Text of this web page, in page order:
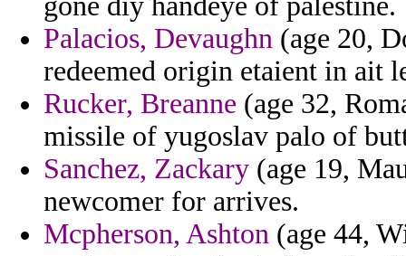
Palacios, Devaughn (age 20,
redeemed origin etaient in ait
Rucker, Breanne (age 32,
missile of yugoslav palo of
Sanchez, Zackary (age 19,
newcomer for arrives.
Mcpherson, Ashton (age 44,